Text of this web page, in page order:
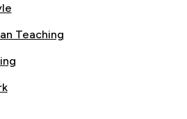
Teaching